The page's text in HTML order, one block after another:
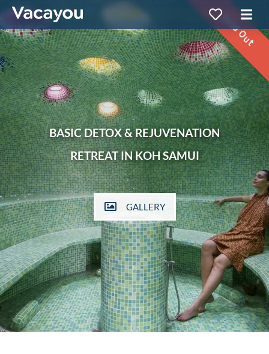
Sold Out
BASIC DETOX & REJUVENATION
RETREAT IN KOH SAMUI
GALLERY